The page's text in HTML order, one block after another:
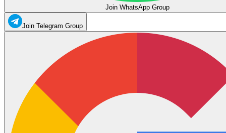
Join WhatsApp Group
Join Telegram Group